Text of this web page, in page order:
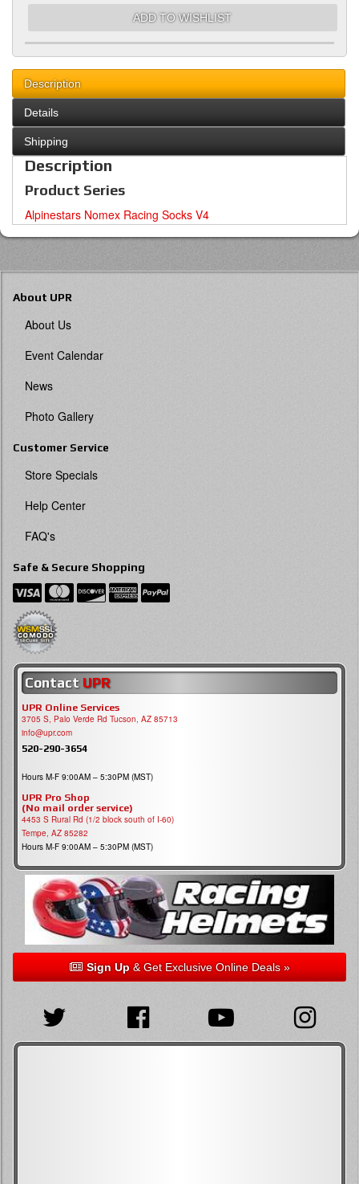
ADD TO WISHLIST
Description
Details
Shipping
Description
Product Series
Alpinestars Nomex Racing Socks V4
About UPR
About Us
Event Calendar
News
Photo Gallery
Customer Service
Store Specials
Help Center
FAQ's
Safe & Secure Shopping
Contact UPR
UPR Online Services
3705 S, Palo Verde Rd Tucson, AZ 85713
info@upr.com
520-290-3654
Hours M-F 9:00AM – 5:30PM (MST)
UPR Pro Shop
(No mail order service)
4453 S Rural Rd (1/2 block south of I-60)
Tempe, AZ 85282
Hours M-F 9:00AM – 5:30PM (MST)
Sign Up& Get Exclusive Online Deals »